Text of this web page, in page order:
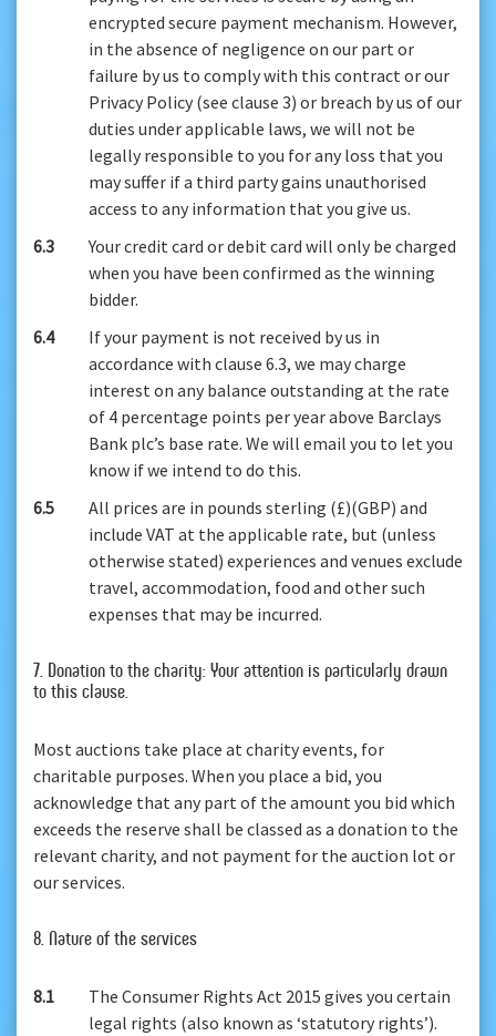
encrypted secure payment mechanism. However,
in the absence of negligence on our part or
failure by us to comply with this contract or our
Privacy Policy (see clause 3) or breach by us of our
duties under applicable laws, we will not be
legally responsible to you for any loss that you
may suffer if a third party gains unauthorised
access to any information that you give us.
6.3
Your credit card or debit card will only be charged
when you have been confirmed as the winning
bidder.
6.4
If your payment is not received by us in
accordance with clause 6.3, we may charge
interest on any balance outstanding at the rate
of 4 percentage points per year above Barclays
Bank plc’s base rate. We will email you to let you
know if we intend to do this.
6.5
All prices are in pounds sterling (£)(GBP) and
include VAT at the applicable rate, but (unless
otherwise stated) experiences and venues exclude
travel, accommodation, food and other such
expenses that may be incurred.
7. Donation to the charity: Your attention is particularly drawn
to this clause.
Most auctions take place at charity events, for
charitable purposes. When you place a bid, you
acknowledge that any part of the amount you bid which
exceeds the reserve shall be classed as a donation to the
relevant charity, and not payment for the auction lot or
our services.
8. Nature of the services
8.1
The Consumer Rights Act 2015 gives you certain
legal rights (also known as ‘statutory rights’).